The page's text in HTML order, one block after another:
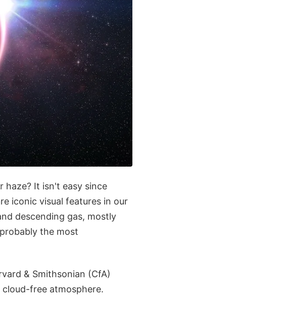
haze? It isn't easy since
iconic visual features in our
descending gas, mostly
the most
& Smithsonian (CfA)
free atmosphere.